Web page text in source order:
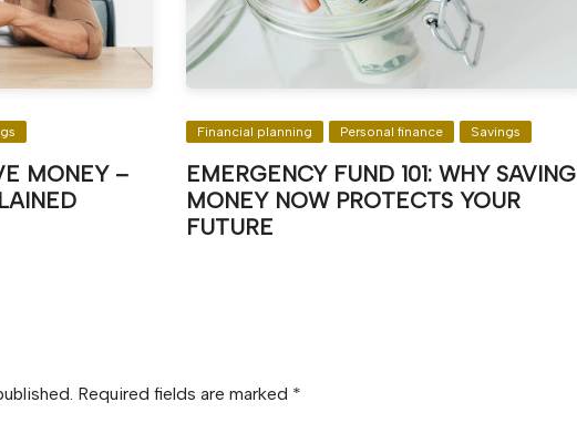
MONEY –
Financial planning Personal finance Savings
EMERGENCY FUND 101: WHY SAVING
MONEY NOW PROTECTS YOUR
FUTURE
Required fields are marked *